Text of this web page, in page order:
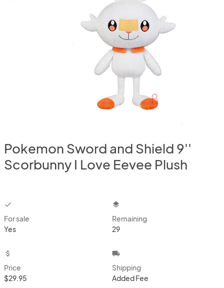
Pokemon Sword and Shield 9''
Scorbunny I Love Eevee Plush
checkbox
For sale
Yes
layers
Remaining
29
attach_money
Price
$29.95
local_shipping
Shipping
Added Fee